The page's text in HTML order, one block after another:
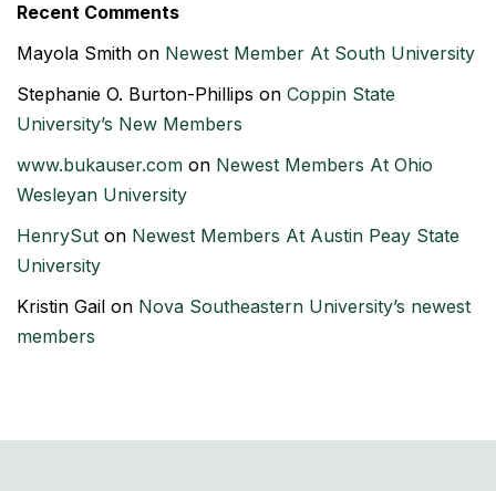
Recent Comments
Mayola Smith on Newest Member At South University
Stephanie O. Burton-Phillips on Coppin State
University’s New Members
www.bukauser.com on Newest Members At Ohio
Wesleyan University
HenrySut on Newest Members At Austin Peay State
University
Kristin Gail on Nova Southeastern University’s newest
members